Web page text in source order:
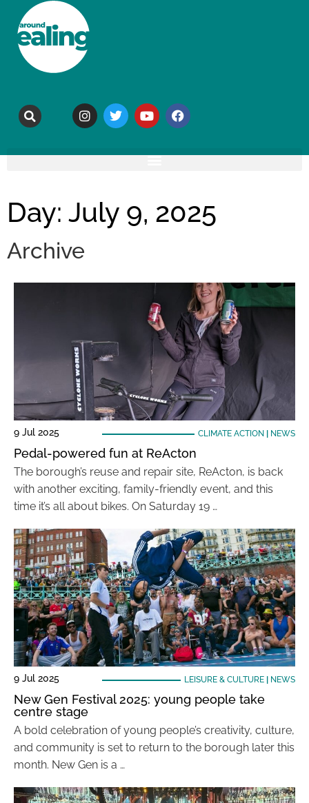
Day: July 9, 2025
Archive
9 Jul 2025 CLIMATE ACTION NEWS
Pedal-powered fun at ReActon
The borough’s reuse and repair site, ReActon, is back
with another exciting, family-friendly event, and this
time it’s all about bikes. On Saturday 19 …
9 Jul 2025 LEISURE & CULTURE| NEWS
New Gen Festival 2025: young people take
centre stage
A bold celebration of young people’s creativity, culture,
and community is set to return to the borough later this
month. New Gen is a …